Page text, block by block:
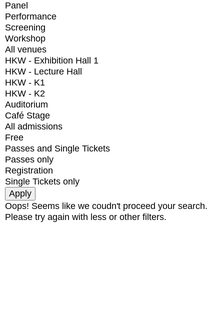
Panel
Performance
Screening
Workshop
All venues
HKW - Exhibition Hall 1
HKW - Lecture Hall
HKW - K1
HKW - K2
Auditorium
Café Stage
All admissions
Free
Passes and Single Tickets
Passes only
Registration
Single Tickets only
Oops! Seems like we coudn't proceed your search.
Please try again with less or other filters.